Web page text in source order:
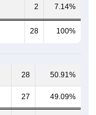
2 7.14%
28 100%
28 50.91%
27 49.09%